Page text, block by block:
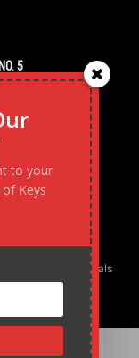
5
business goals
to your
Keys